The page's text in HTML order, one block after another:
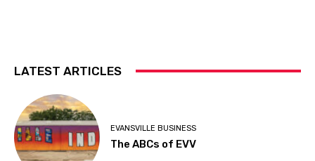
LATEST ARTICLES
EVANSVILLE BUSINESS
The ABCs of EVV